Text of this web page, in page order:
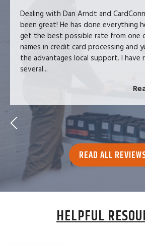
Dealing with Dan Arndt and
been great! He has done everything
get the best possible rate from one
names in credit card processing and
the advantages local support. I have
several...
READ ALL
HELPFUL